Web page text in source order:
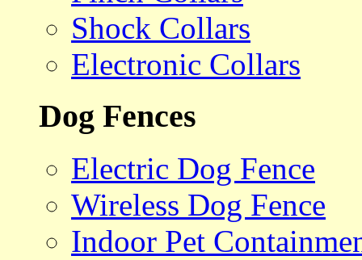
Shock Collars
Electronic Collars
Dog Fences
Electric Dog Fence
Wireless Dog Fence
Indoor Pet